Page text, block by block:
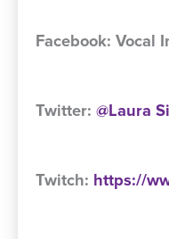
Facebook: Vocal
Twitter: @Laura
Twitch: https://